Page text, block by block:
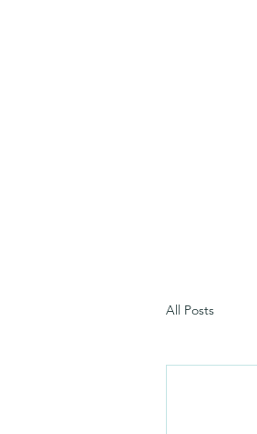
All Posts